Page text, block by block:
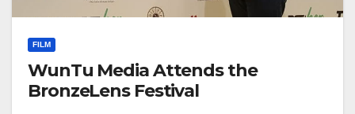
FILM
WunTu Media Attends the
BronzeLens Festival